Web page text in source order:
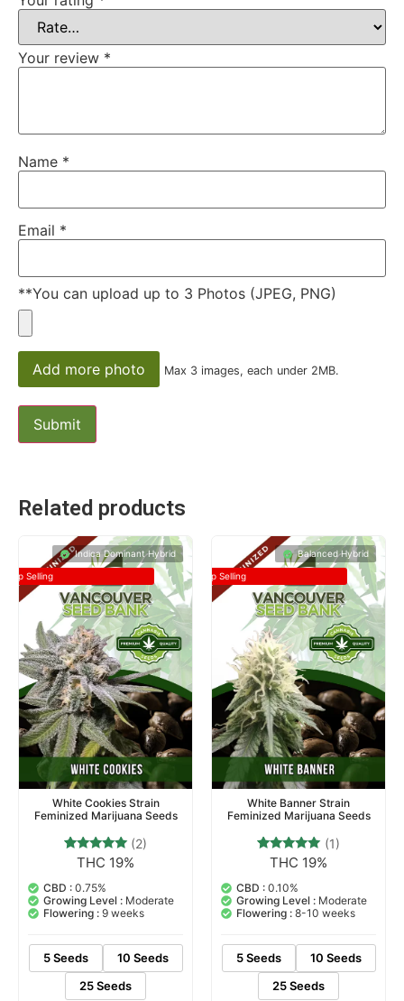
Your review *
Name *
Email *
**You can upload up to 3 Photos (JPEG, PNG)
Add more photo Max 3 images, each under 2MB.
Related products
Indica Dominant Hybrid
Top Selling
White Cookies Strain
Feminized Marijuana Seeds
Rated
out of 5
based on
customer
ratings
(2)
THC 19%
CBD : 0.75%
Growing Level : Moderate
Flowering : 9 weeks
5 Seeds
10 Seeds
25 Seeds
Balanced Hybrid
Top Selling
White Banner Strain
Feminized Marijuana Seeds
Rated
out of 5
based on
customer
rating
(1)
THC 19%
CBD : 0.10%
Growing Level : Moderate
Flowering : 8-10 weeks
5 Seeds
10 Seeds
25 Seeds